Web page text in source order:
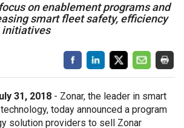
on enablement programs and
smart fleet safety, efficiency
initiatives
31, 2018 - Zonar, the leader in smart
today announced a program
solution providers to sell Zonar